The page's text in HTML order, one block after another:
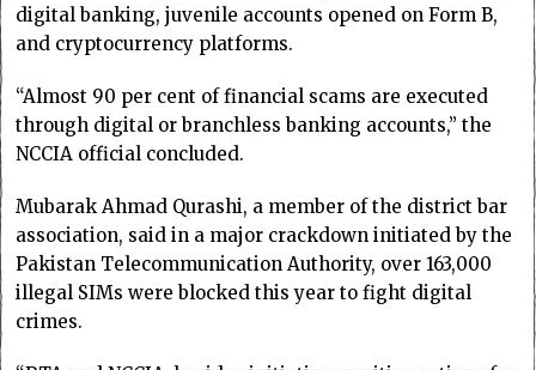
digital banking, juvenile accounts opened on Form B,
and cryptocurrency platforms.
“Almost 90 per cent of financial scams are executed
through digital or branchless banking accounts,” the
NCCIA official concluded.
Mubarak Ahmad Qurashi, a member of the district bar
association, said in a major crackdown initiated by the
Pakistan Telecommunication Authority, over 163,000
illegal SIMs were blocked this year to fight digital
crimes.